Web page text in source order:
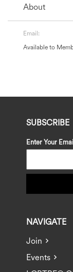
About
Email:
Available to
SUBSCRIBE
Enter Your Email
NAVIGATE
Join
Events